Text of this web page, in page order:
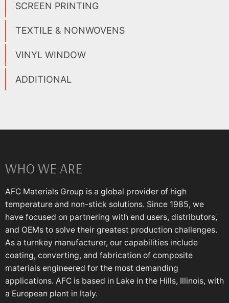
SCREEN PRINTING
TEXTILE & NONWOVENS
VINYL WINDOW
ADDITIONAL
WHO WE ARE
AFC Materials Group is a global provider of high
temperature and non-stick solutions. Since 1985, we
have focused on partnering with end users, distributors,
and OEMs to solve their greatest production challenges.
As a turnkey manufacturer, our capabilities include
coating, converting, and fabrication of composite
materials engineered for the most demanding
applications. AFC is based in Lake in the Hills, Illinois, with
a European plant in Italy.